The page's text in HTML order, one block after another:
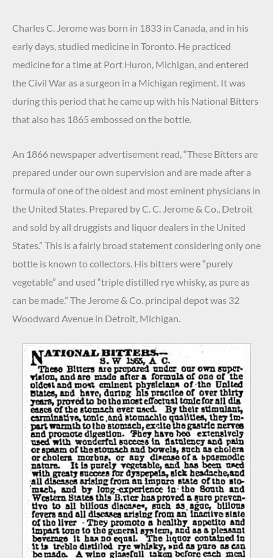
Charles C. Jerome was born in 1833 in Canada, and in his
early days, studied medicine in Toronto. He practiced
medicine for a time at Port Huron, Michigan, and entered
the Civil War as a surgeon in a Michigan regiment. It was
during this period that he came up with his National Bitters
that also has 1865 embossed on the bottle.
An 1866 newspaper advertisement read, “These Bitters are
prepared under our own supervision and are made after a
formula of one of the oldest and most eminent physicians in
the United States. Prepared by C. C. Jerome & Co., Detroit
and sold by all druggists and liquor dealers in the United
States.” This is a fairly broad statement considering only one
bottle is known to collectors. His bitters were “purely
vegetable” and used “triple distilled rye whisky, as pure as
can be made.” The Jerome & Co. principal depot was 32
Woodward Avenue in Detroit, Michigan.